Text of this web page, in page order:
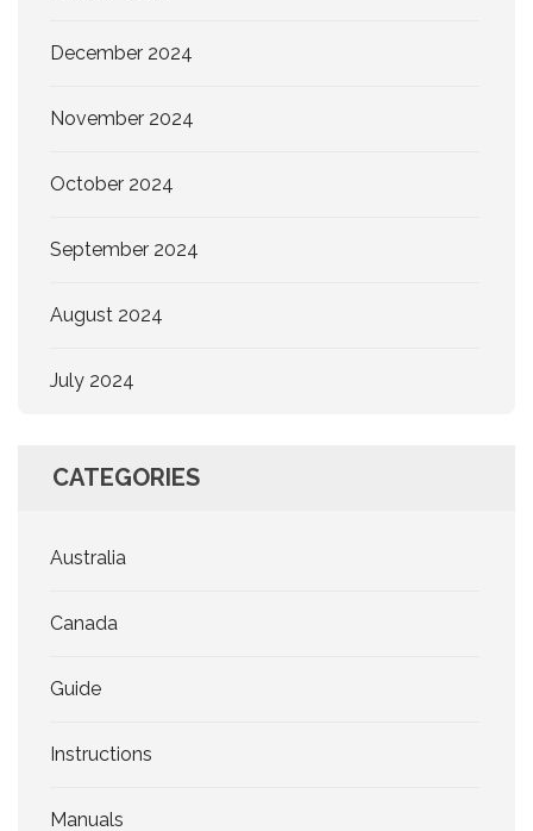
December 2024
November 2024
October 2024
September 2024
August 2024
July 2024
CATEGORIES
Australia
Canada
Guide
Instructions
Manuals